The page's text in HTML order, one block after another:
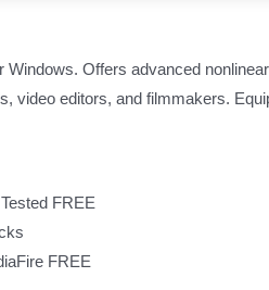
Offers advanced
video editors, and filmmakers.
FREE
FREE